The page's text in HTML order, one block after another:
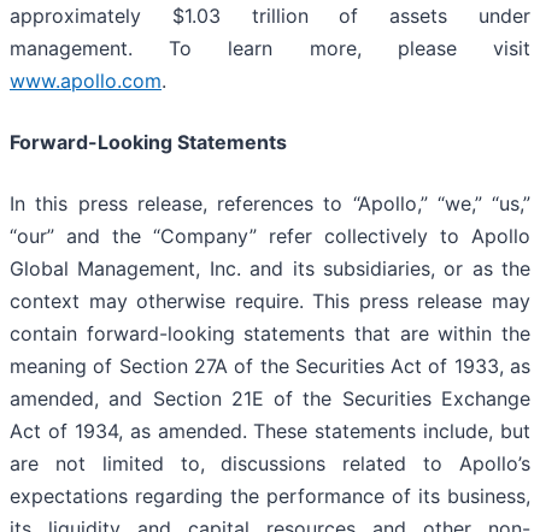
approximately $1.03 trillion of assets under
management. To learn more, please visit
www.apollo.com.
Forward-Looking Statements
In this press release, references to “Apollo,” “we,” “us,”
“our” and the “Company” refer collectively to Apollo
Global Management, Inc. and its subsidiaries, or as the
context may otherwise require. This press release may
contain forward-looking statements that are within the
meaning of Section 27A of the Securities Act of 1933, as
amended, and Section 21E of the Securities Exchange
Act of 1934, as amended. These statements include, but
are not limited to, discussions related to Apollo’s
expectations regarding the performance of its business,